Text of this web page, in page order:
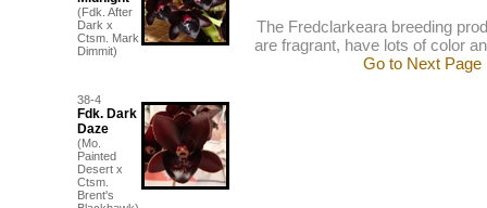
(Fdk. After
Dark x
Ctsm. Mark
Dimmit)
38-4
Fdk. Dark
Daze
(Mo.
Painted
Desert x
Ctsm.
Brent's
The Fredclarkeara breeding
are fragrant, have lots of color
Go to Next Page